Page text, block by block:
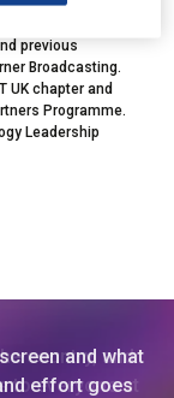
previous
Broadcasting.
UK chapter and
Programme.
Leadership
and what
effort goes